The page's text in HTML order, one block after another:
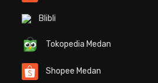
Blibli
Tokopedia Medan
Shopee Medan